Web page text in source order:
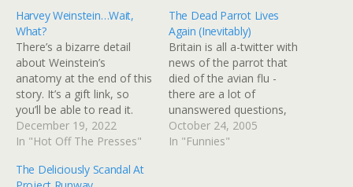
Harvey Weinstein…Wait,
What?
There’s a bizarre detail
about Weinstein’s
anatomy at the end of this
story. It’s a gift link, so
you’ll be able to read it.
Don’t read it at work or
people on Zoom or in the
wonder why you’re
December 19, 2022
In "Hot Off The Presses"
The Dead Parrot Lives
Again (Inevitably)
Britain is all a-twitter with
news of the parrot that
died of the avian flu -
there are a lot of
unanswered questions,
such as "was it infected
before it entered the
October 24, 2005
In "Funnies"
The Deliciously Scandal At